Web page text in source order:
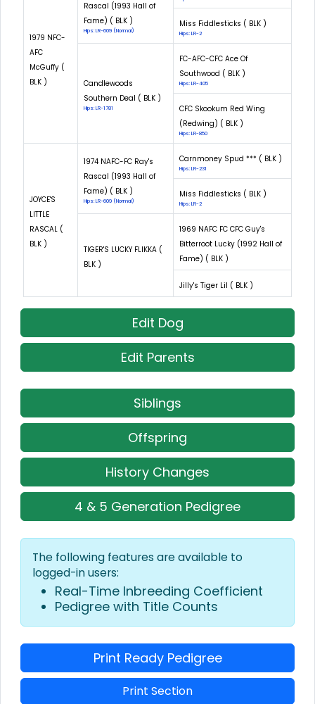
1979 NFC-
AFC
McGuffy (
BLK )
Rascal (1993 Hall of
Fame) ( BLK )
Hips: LR-609 (Normal)
Miss Fiddlesticks ( BLK )
Hips: LR-2
Candlewoods
Southern Deal ( BLK )
Hips: LR-1781
FC-AFC-CFC Ace Of
Southwood ( BLK )
Hips: LR-405
CFC Skookum Red Wing
(Redwing) ( BLK )
Hips: LR-850
JOYCE'S
LITTLE
RASCAL (
BLK )
1974 NAFC-FC Ray's
Rascal (1993 Hall of
Fame) ( BLK )
Hips: LR-609 (Normal)
Carnmoney Spud *** ( BLK )
Hips: LR-231
Miss Fiddlesticks ( BLK )
Hips: LR-2
TIGER'S LUCKY FLIKKA (
BLK )
1969 NAFC FC CFC Guy's
Bitterroot Lucky (1992 Hall of
Fame) ( BLK )
Jilly's Tiger Lil ( BLK )
Edit Dog
Edit Parents
Siblings
Offspring
History Changes
4 & 5 Generation Pedigree
The following features are available to
logged-in users:
Real-Time Inbreeding Coefficient
Pedigree with Title Counts
Print Ready Pedigree
Print Section